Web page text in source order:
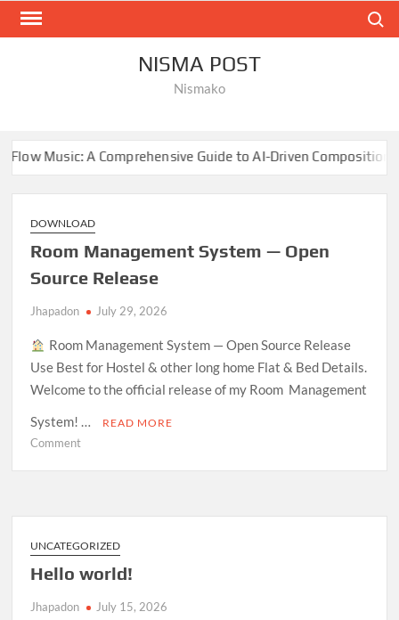
Skip
NISMA POST
Nismako
Guide to AI-Driven Composition NBA
DOWNLOAD
Room Management System — Open
Source Release
Jhapadon July 29, 2026
Room Management System — Open Source Release
Use Best for Hostel & other long home Flat & Bed Details.
Welcome to the official release of my Room Management
System! …
READ MORE
Commenton
—
Open
Source
Release
UNCATEGORIZED
Hello world!
Jhapadon July 15, 2026